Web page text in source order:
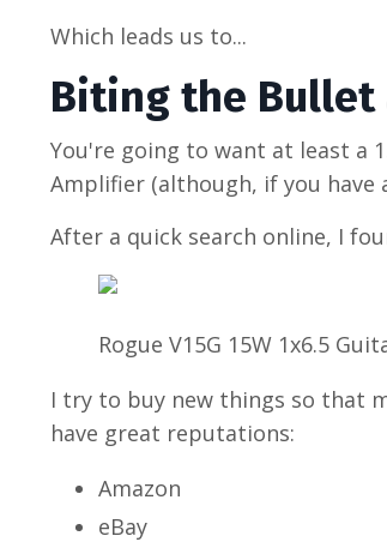
Which leads us to...
Biting the Bullet
You're going to want at least a
Amplifier (although, if you have
After a quick search online, I
Rogue V15G 15W 1x6.5
I try to buy new things so that
have great reputations:
Amazon
eBay